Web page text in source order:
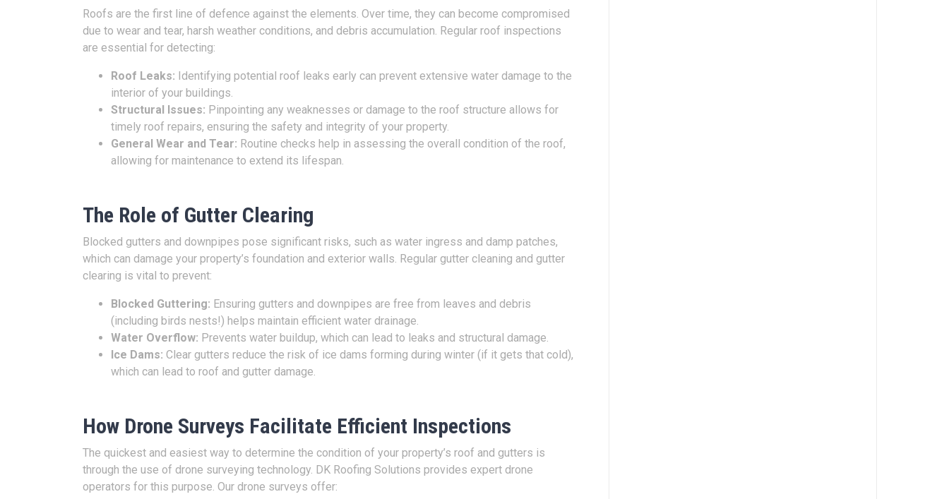
Roofs are the first line of defence against the elements. Over time, they can become compromised
due to wear and tear, harsh weather conditions, and debris accumulation. Regular roof inspections
are essential for detecting:
Roof Leaks: Identifying potential roof leaks early can prevent extensive water damage to the
interior of your buildings.
Structural Issues: Pinpointing any weaknesses or damage to the roof structure allows for
timely roof repairs, ensuring the safety and integrity of your property.
General Wear and Tear: Routine checks help in assessing the overall condition of the roof,
allowing for maintenance to extend its lifespan.
The Role of Gutter Clearing
Blocked gutters and downpipes pose significant risks, such as water ingress and damp patches,
which can damage your property’s foundation and exterior walls. Regular gutter cleaning and gutter
clearing is vital to prevent:
Blocked Guttering: Ensuring gutters and downpipes are free from leaves and debris
(including birds nests!) helps maintain efficient water drainage.
Water Overflow: Prevents water buildup, which can lead to leaks and structural damage.
Ice Dams: Clear gutters reduce the risk of ice dams forming during winter (if it gets that cold),
which can lead to roof and gutter damage.
How Drone Surveys Facilitate Efficient Inspections
The quickest and easiest way to determine the condition of your property’s roof and gutters is
through the use of drone surveying technology. DK Roofing Solutions provides expert drone
operators for this purpose. Our drone surveys offer: